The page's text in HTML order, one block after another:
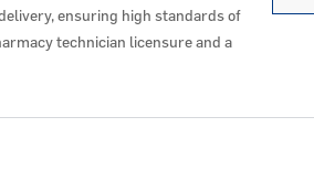
ensuring high standards of
technician licensure and a